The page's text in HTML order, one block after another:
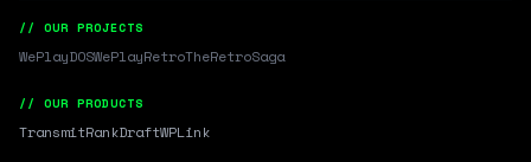
// OUR PROJECTS
WePlayDOSWePlayRetroTheRetroSaga
// OUR PRODUCTS
TransmitRankDraftWPLink